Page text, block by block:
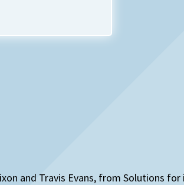
and Travis Evans, from Solutions